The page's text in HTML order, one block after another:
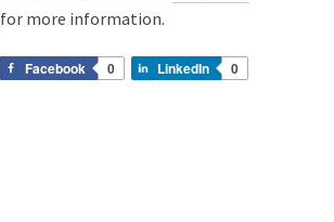
for more information.
Facebook 0 LinkedIn 0